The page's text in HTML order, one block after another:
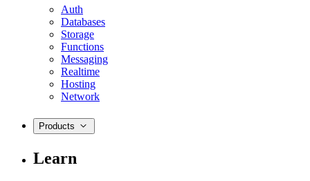
Auth
Databases
Storage
Functions
Messaging
Realtime
Hosting
Network
Products
Learn